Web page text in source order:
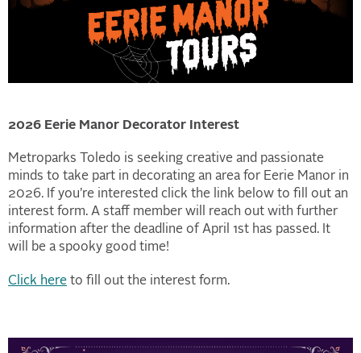
2026 Eerie Manor Decorator Interest
Metroparks Toledo is seeking creative and passionate
minds to take part in decorating an area for Eerie Manor in
2026. If you’re interested click the link below to fill out an
interest form. A staff member will reach out with further
information after the deadline of April 1st has passed. It
will be a spooky good time!
Click here to fill out the interest form.